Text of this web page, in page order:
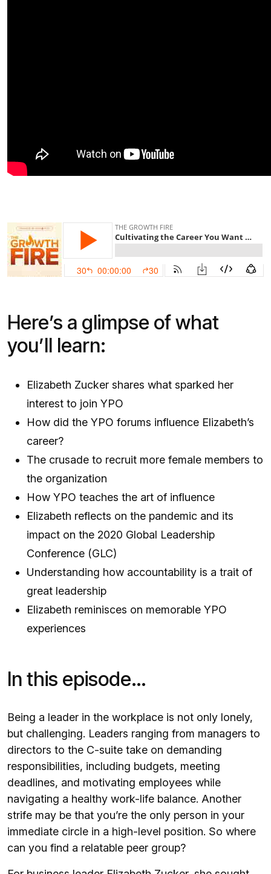
Here’s a glimpse of what
you’ll learn:
Elizabeth Zucker shares what sparked her
interest to join YPO
How did the YPO forums influence Elizabeth’s
career?
The crusade to recruit more female members to
the organization
How YPO teaches the art of influence
Elizabeth reflects on the pandemic and its
impact on the 2020 Global Leadership
Conference (GLC)
Understanding how accountability is a trait of
great leadership
Elizabeth reminisces on memorable YPO
experiences
In this episode…
Being a leader in the workplace is not only lonely,
but challenging. Leaders ranging from managers to
directors to the C-suite take on demanding
responsibilities, including budgets, meeting
deadlines, and motivating employees while
navigating a healthy work-life balance. Another
strife may be that you’re the only person in your
immediate circle in a high-level position. So where
can you find a relatable peer group?